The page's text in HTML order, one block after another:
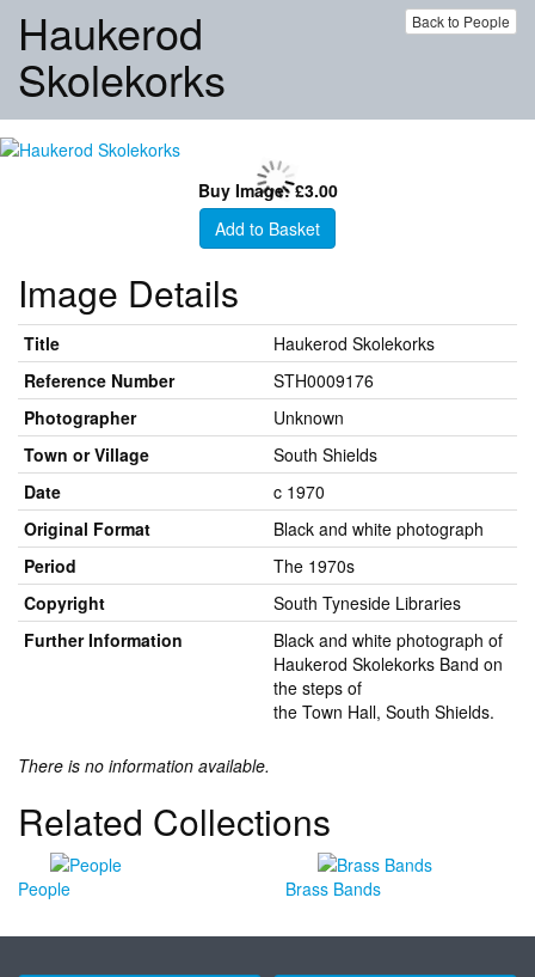
Back to People
Haukerod
Skolekorks
Buy Image: £3.00
Add to Basket
Image Details
Title
Haukerod Skolekorks
Reference Number
STH0009176
Photographer
Unknown
Town or Village
South Shields
Date
c 1970
Original Format
Black and white photograph
Period
The 1970s
Copyright
South Tyneside Libraries
Further Information
Black and white photograph of
Haukerod Skolekorks Band on
the steps of
the Town Hall, South Shields.
There is no information available.
Related Collections
People Brass Bands